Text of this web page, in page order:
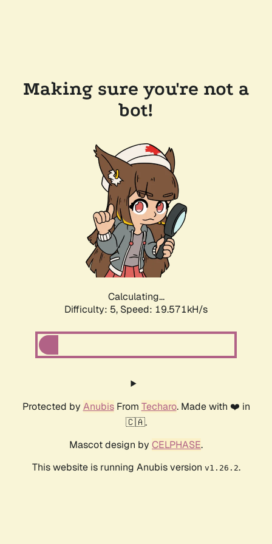
Making sure you're not a
bot!
Calculating...
Difficulty: 5, Speed: 19.571kH/s
Protected by AnubisFrom Techaro. Made with ❤️ in
🇨🇦.
Mascot design by CELPHASE.
This website is running Anubis version v1.26.2.